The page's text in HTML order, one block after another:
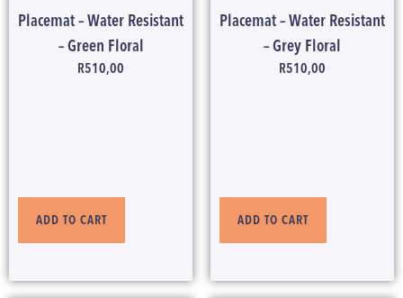
Placemat – Water Resistant
– Green Floral
R510,00
ADD TO CART
Placemat – Water Resistant
– Grey Floral
R510,00
ADD TO CART